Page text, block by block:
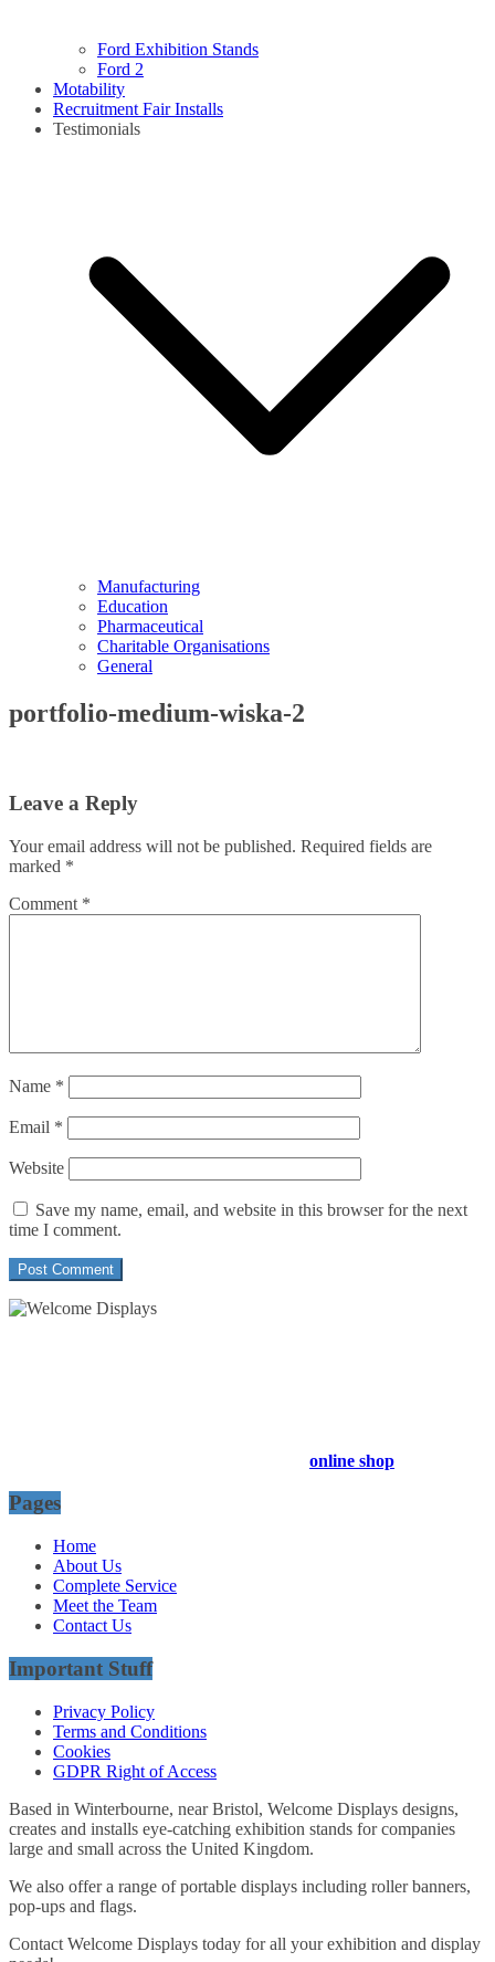
Ford Exhibition Stands
Ford 2
Motability
Recruitment Fair Installs
Testimonials
Manufacturing
Education
Pharmaceutical
Charitable Organisations
General
portfolio-medium-wiska-2
Leave a Reply
Your email address will not be published. Required fields are
marked *
Comment *
Name *
Email *
Website
Save my name, email, and website in this browser for the next
time I comment.
online shop
Pages
Home
About Us
Complete Service
Meet the Team
Contact Us
Important Stuff
Privacy Policy
Terms and Conditions
Cookies
GDPR Right of Access
Based in Winterbourne, near Bristol, Welcome Displays designs,
creates and installs eye-catching exhibition stands for companies
large and small across the United Kingdom.
We also offer a range of portable displays including roller banners,
pop-ups and flags.
Contact Welcome Displays today for all your exhibition and display